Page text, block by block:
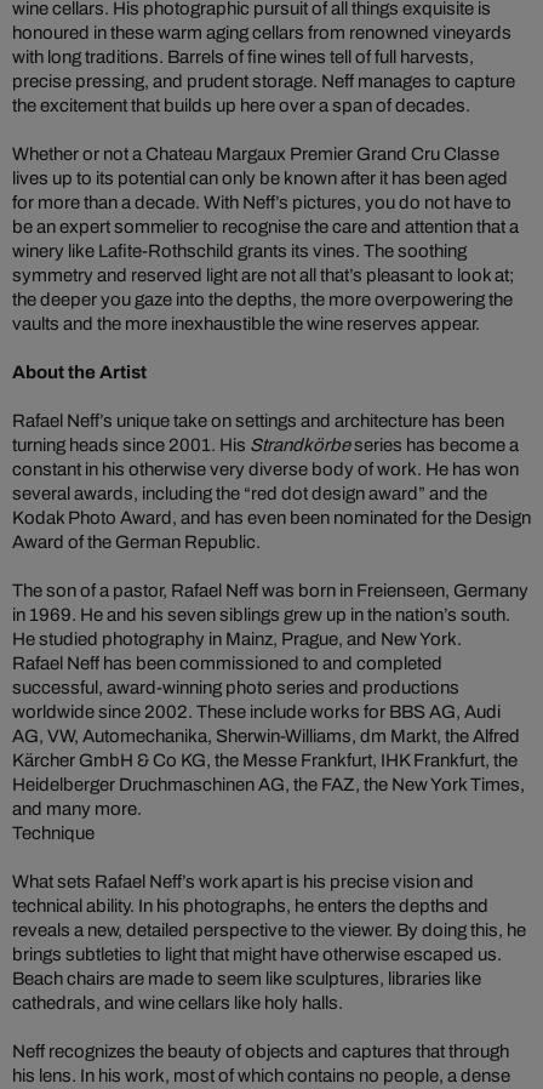
wine cellars. His photographic pursuit of all things exquisite is
honoured in these warm aging cellars from renowned vineyards
with long traditions. Barrels of fine wines tell of full harvests,
precise pressing, and prudent storage. Neff manages to capture
the excitement that builds up here over a span of decades.
Whether or not a Chateau Margaux Premier Grand Cru Classe
lives up to its potential can only be known after it has been aged
for more than a decade. With Neff’s pictures, you do not have to
be an expert sommelier to recognise the care and attention that a
winery like Lafite-Rothschild grants its vines. The soothing
symmetry and reserved light are not all that’s pleasant to look at;
the deeper you gaze into the depths, the more overpowering the
vaults and the more inexhaustible the wine reserves appear.
About the Artist
Rafael Neff’s unique take on settings and architecture has been
turning heads since 2001. His Strandkörbeseries has become a
constant in his otherwise very diverse body of work. He has won
several awards, including the “red dot design award” and the
Kodak Photo Award, and has even been nominated for the Design
Award of the German Republic.
The son of a pastor, Rafael Neff was born in Freienseen, Germany
in 1969. He and his seven siblings grew up in the nation’s south.
He studied photography in Mainz, Prague, and New York.
Rafael Neff has been commissioned to and completed
successful, award-winning photo series and productions
worldwide since 2002. These include works for BBS AG, Audi
AG, VW, Automechanika, Sherwin-Williams, dm Markt, the Alfred
Kärcher GmbH & Co KG, the Messe Frankfurt, IHK Frankfurt, the
Heidelberger Druchmaschinen AG, the FAZ, the New York Times,
and many more.
Technique
What sets Rafael Neff’s work apart is his precise vision and
technical ability. In his photographs, he enters the depths and
reveals a new, detailed perspective to the viewer. By doing this, he
brings subtleties to light that might have otherwise escaped us.
Beach chairs are made to seem like sculptures, libraries like
cathedrals, and wine cellars like holy halls.
Neff recognizes the beauty of objects and captures that through
his lens. In his work, most of which contains no people, a dense